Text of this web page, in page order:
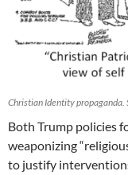
Christian Identity propaganda.
Both Trump policies
weaponizing
to justify